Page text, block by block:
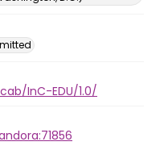
InC-EDU/1.0/